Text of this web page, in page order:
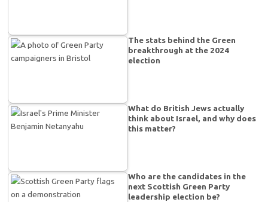
The stats behind the Green
breakthrough at the 2024
election
What do British Jews actually
think about Israel, and why does
this matter?
Who are the candidates in the
next Scottish Green Party
leadership election be?